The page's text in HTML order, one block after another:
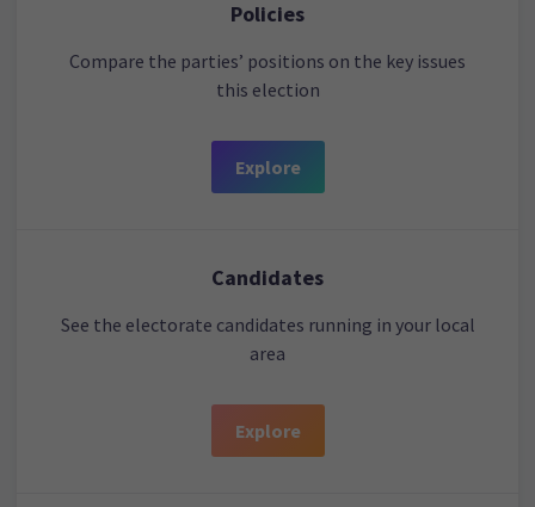
Policies
Compare the parties’ positions on the key issues
this election
Explore
Candidates
See the electorate candidates running in your local
area
Explore